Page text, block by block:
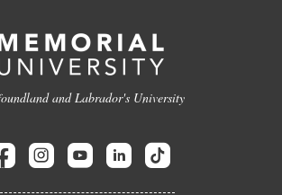
and Labrador's University